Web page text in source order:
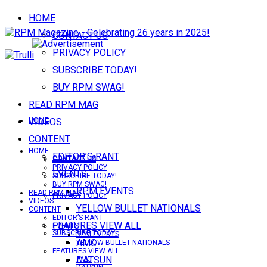
HOME
CONTACT US
PRIVACY POLICY
SUBSCRIBE TODAY!
BUY RPM SWAG!
READ RPM MAG
VIDEOS
CONTENT
EDITOR’S RANT
EVENTS
RPM EVENTS
YELLOW BULLET NATIONALS
FEATURES VIEW ALL
AMC
DATSUN
HOME
CONTACT US
PRIVACY POLICY
SUBSCRIBE TODAY!
HOME
CONTACT US
PRIVACY POLICY
SUBSCRIBE TODAY!
BUY RPM SWAG!
READ RPM MAG
VIDEOS
CONTENT
EDITOR’S RANT
EVENTS
RPM EVENTS
YELLOW BULLET NATIONALS
FEATURES VIEW ALL
AMC